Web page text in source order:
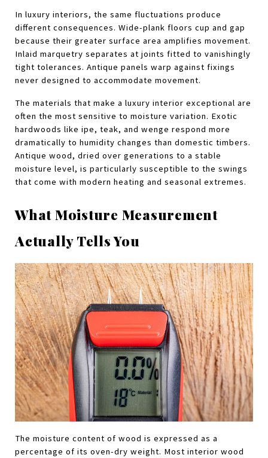
In luxury interiors, the same fluctuations produce
different consequences. Wide-plank floors cup and gap
because their greater surface area amplifies movement.
Inlaid marquetry separates at joints fitted to vanishingly
tight tolerances. Antique panels warp against fixings
never designed to accommodate movement.
The materials that make a luxury interior exceptional are
often the most sensitive to moisture variation. Exotic
hardwoods like ipe, teak, and wenge respond more
dramatically to humidity changes than domestic timbers.
Antique wood, dried over generations to a stable
moisture level, is particularly susceptible to the swings
that come with modern heating and seasonal extremes.
What Moisture Measurement
Actually Tells You
The moisture content of wood is expressed as a
percentage of its oven-dry weight. Most interior wood